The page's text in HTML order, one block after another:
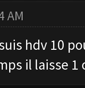
AM
hdv 10
il laisse 1